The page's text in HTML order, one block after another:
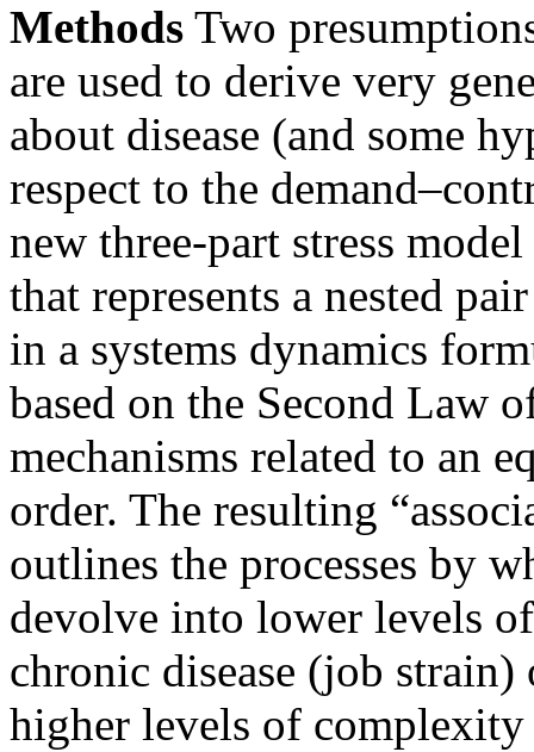
Methods Two
are used to derive very
about disease (and some
respect to the
new three-part stress
that represents a nested
in a systems dynamics
based on the Second Law
mechanisms related to an
order. The resulting
outlines the processes by
devolve into lower levels
chronic disease (job
higher levels of